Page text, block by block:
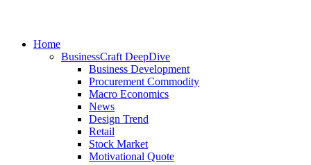
Home
BusinessCraft DeepDive
Business Development
Procurement Commodity
Macro Economics
News
Design Trend
Retail
Stock Market
Motivational Quote